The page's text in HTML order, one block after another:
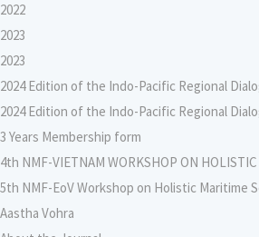
2022
2023
2023
2024 Edition of the Indo-Pacific Regional
2024 Edition of the Indo-Pacific Regional
3 Years Membership form
4th NMF-VIETNAM WORKSHOP ON
5th NMF-EoV Workshop on Holistic Maritime
Aastha Vohra